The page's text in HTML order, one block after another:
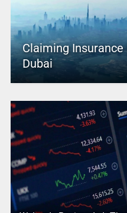
Claiming Insurance
Dubai